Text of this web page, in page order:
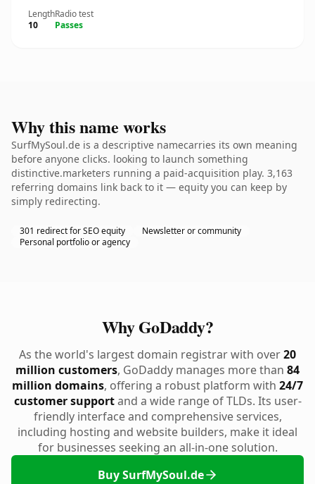
Length
10
Radio test
Passes
Why this name works
SurfMySoul.de is a descriptive namecarries its own meaning
before anyone clicks. looking to launch something
distinctive.marketers running a paid-acquisition play. 3,163
referring domains link back to it — equity you can keep by
simply redirecting.
301 redirect for SEO equity
Newsletter or community
Personal portfolio or agency
Why GoDaddy?
As the world's largest domain registrar with over20
million customers, GoDaddy manages more than 84
million domains, offering a robust platform with 24/7
customer supportand a wide range of TLDs. Its user-
friendly interface and comprehensive services,
including hosting and website builders, make it ideal
for businesses seeking an all-in-one solution.
Buy SurfMySoul.de